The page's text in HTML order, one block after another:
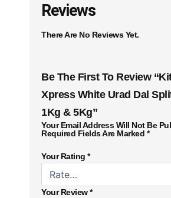
Reviews
There Are No Reviews Yet.
Be The First To Review
Xpress White Urad Dal
1Kg & 5Kg”
Your Email Address Will Not Be
Required Fields Are Marked *
Your Rating *
Your Review*